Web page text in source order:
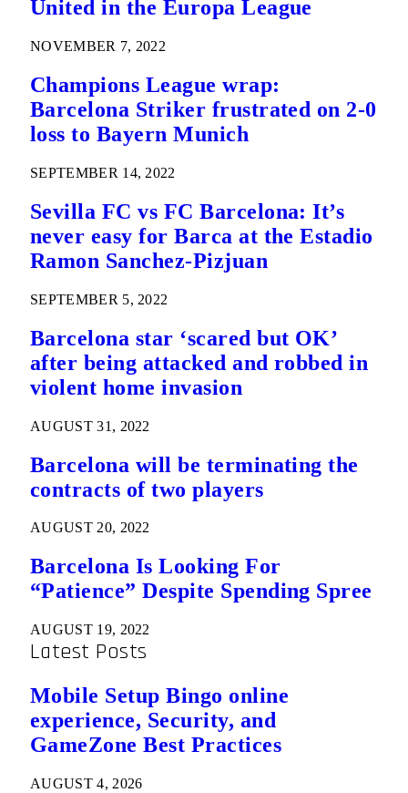
United in the Europa League
NOVEMBER 7, 2022
Champions League wrap:
Barcelona Striker frustrated on 2-0
loss to Bayern Munich
SEPTEMBER 14, 2022
Sevilla FC vs FC Barcelona: It’s
never easy for Barca at the Estadio
Ramon Sanchez-Pizjuan
SEPTEMBER 5, 2022
Barcelona star ‘scared but OK’
after being attacked and robbed in
violent home invasion
AUGUST 31, 2022
Barcelona will be terminating the
contracts of two players
AUGUST 20, 2022
Barcelona Is Looking For
“Patience” Despite Spending Spree
AUGUST 19, 2022
Latest Posts
Mobile Setup Bingo online
experience, Security, and
GameZone Best Practices
AUGUST 4, 2026